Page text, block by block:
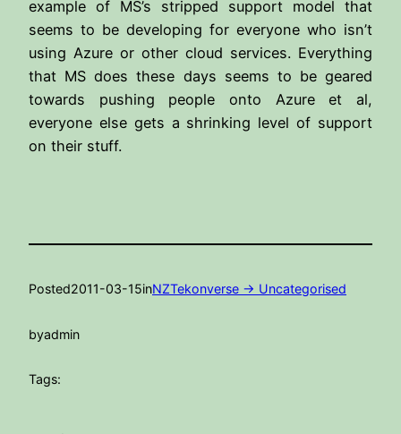
example of MS’s stripped support model that
seems to be developing for everyone who isn’t
using Azure or other cloud services. Everything
that MS does these days seems to be geared
towards pushing people onto Azure et al,
everyone else gets a shrinking level of support
on their stuff.
Posted2011-03-15inNZTekonverse -> Uncategorised
byadmin
Tags: